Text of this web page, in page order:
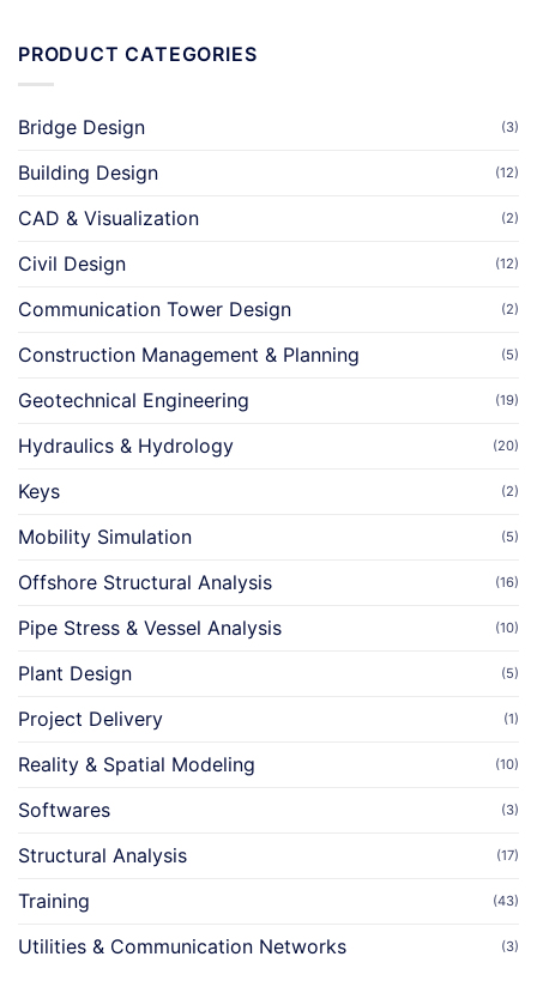
PRODUCT CATEGORIES
Bridge Design (3)
Building Design (12)
CAD & Visualization (2)
Civil Design (12)
Communication Tower Design (2)
Construction Management & Planning (5)
Geotechnical Engineering (19)
Hydraulics & Hydrology (20)
Keys (2)
Mobility Simulation (5)
Offshore Structural Analysis (16)
Pipe Stress & Vessel Analysis (10)
Plant Design (5)
Project Delivery (1)
Reality & Spatial Modeling (10)
Softwares (3)
Structural Analysis (17)
Training (43)
Utilities & Communication Networks (3)